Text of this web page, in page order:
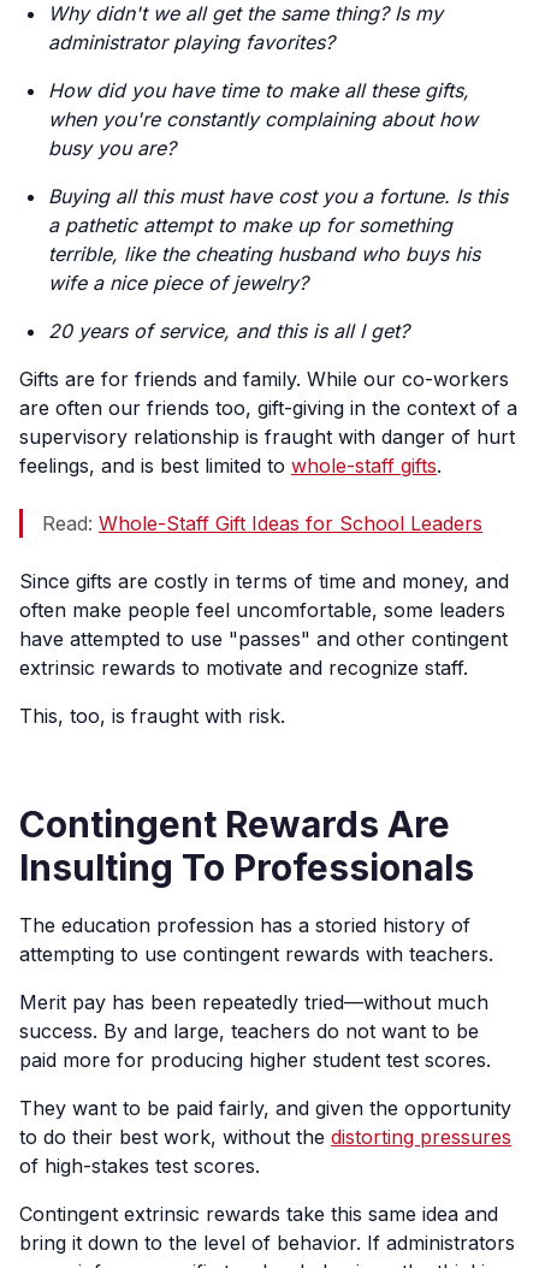
Why didn't we all get the same thing? Is my
administrator playing favorites?
How did you have time to make all these gifts,
when you're constantly complaining about how
busy you are?
Buying all this must have cost you a fortune. Is this
a pathetic attempt to make up for something
terrible, like the cheating husband who buys his
wife a nice piece of jewelry?
20 years of service, and this is all I get?
Gifts are for friends and family. While our co-workers
are often our friends too, gift-giving in the context of a
supervisory relationship is fraught with danger of hurt
feelings, and is best limited to whole-staff gifts.
Read: Whole-Staff Gift Ideas for School Leaders
Since gifts are costly in terms of time and money, and
often make people feel uncomfortable, some leaders
have attempted to use "passes" and other contingent
extrinsic rewards to motivate and recognize staff.
This, too, is fraught with risk.
Contingent Rewards Are
Insulting To Professionals
The education profession has a storied history of
attempting to use contingent rewards with teachers.
Merit pay has been repeatedly tried—without much
success. By and large, teachers do not want to be
paid more for producing higher student test scores.
They want to be paid fairly, and given the opportunity
to do their best work, without the distorting pressures
of high-stakes test scores.
Contingent extrinsic rewards take this same idea and
bring it down to the level of behavior. If administrators